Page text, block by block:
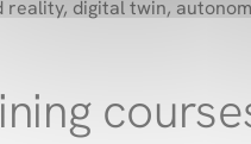
reality, digital twin,